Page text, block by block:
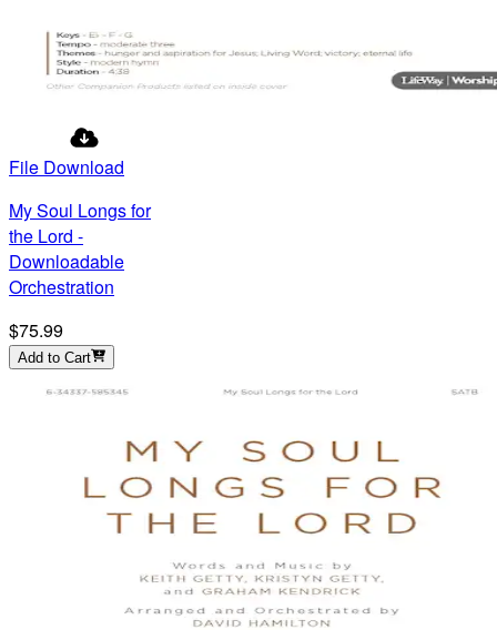
File Download
My Soul Longs for
the Lord -
Downloadable
Orchestration
$75.99
Add to Cart